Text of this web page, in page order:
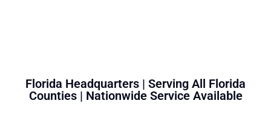
Florida Headquarters | Serving All Florida
Counties | Nationwide Service Available